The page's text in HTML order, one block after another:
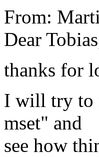
From:
Dear
thanks for
I will try to
mset" and
see how